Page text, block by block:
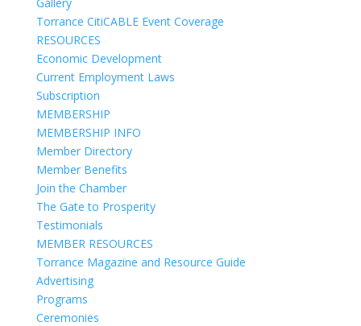
Torrance CitiCABLE Event Coverage
RESOURCES
Economic Development
Current Employment Laws
Subscription
MEMBERSHIP
MEMBERSHIP INFO
Member Directory
Member Benefits
Join the Chamber
The Gate to Prosperity
Testimonials
MEMBER RESOURCES
Torrance Magazine and Resource Guide
Advertising
Programs
Ceremonies